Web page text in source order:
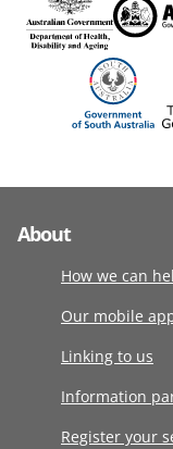
About
How we can
Our mobile
Linking to us
Information
Register your